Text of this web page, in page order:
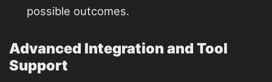
possible outcomes.
Advanced Integration and Tool
Support